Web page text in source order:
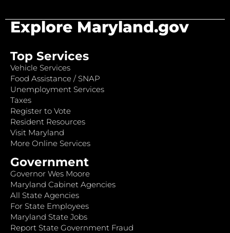
Explore Maryland.gov
Top Services
Vehicle Services
Food Assistance / SNAP
Unemployment Services
Taxes
Register to Vote
Resident Resources
Visit Maryland
More Online Services
Government
Governor Wes Moore
Maryland Cabinet Agencies
All State Agencies
For State Employees
Maryland State Jobs
Report State Government Fraud